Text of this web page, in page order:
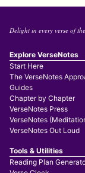
Delight in every verse of
Explore VerseNotes
Start Here
The VerseNotes
Guides
Chapter by Chapter
VerseNotes Press
VerseNotes
VerseNotes Out Loud
Tools & Utilities
Reading Plan